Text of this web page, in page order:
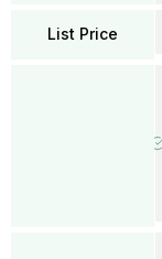
List Price